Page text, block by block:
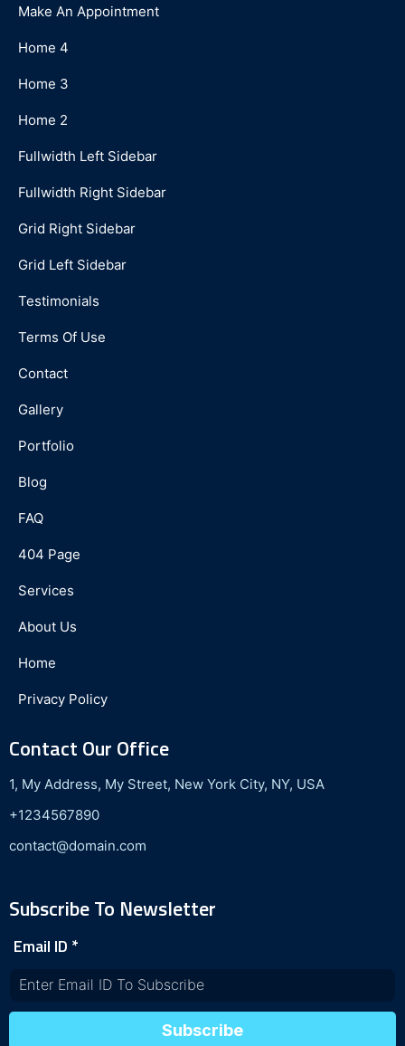
Make An Appointment
Home 4
Home 3
Home 2
Fullwidth Left Sidebar
Fullwidth Right Sidebar
Grid Right Sidebar
Grid Left Sidebar
Testimonials
Terms Of Use
Contact
Gallery
Portfolio
Blog
FAQ
404 Page
Services
About Us
Home
Privacy Policy
Contact Our Office
1, My Address, My Street, New York City, NY, USA
+1234567890
contact@domain.com
Subscribe To Newsletter
Email ID *
Subscribe